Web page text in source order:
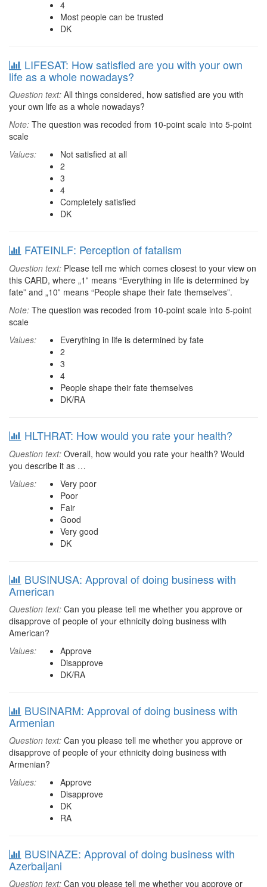
4
Most people can be trusted
DK
LIFESAT: How satisfied are you with your own
life as a whole nowadays?
Question text: All things considered, how satisfied are you with
your own life as a whole nowadays?
Note: The question was recoded from 10-point scale into 5-point
scale
Values:
Not satisfied at all
2
3
4
Completely satisfied
DK
FATEINLF: Perception of fatalism
Question text: Please tell me which comes closest to your view on
this CARD, where „1‟ means “Everything in life is determined by
fate” and „10‟ means “People shape their fate themselves”.
Note: The question was recoded from 10-point scale into 5-point
scale
Values:
Everything in life is determined by fate
2
3
4
People shape their fate themselves
DK/RA
HLTHRAT: How would you rate your health?
Question text: Overall, how would you rate your health? Would
you describe it as …
Values:
Very poor
Poor
Fair
Good
Very good
DK
BUSINUSA: Approval of doing business with
American
Question text: Can you please tell me whether you approve or
disapprove of people of your ethnicity doing business with
American?
Values:
Approve
Disapprove
DK/RA
BUSINARM: Approval of doing business with
Armenian
Question text: Can you please tell me whether you approve or
disapprove of people of your ethnicity doing business with
Armenian?
Values:
Approve
Disapprove
DK
RA
BUSINAZE: Approval of doing business with
Azerbaijani
Question text: Can you please tell me whether you approve or